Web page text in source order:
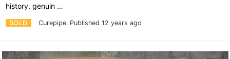
SOLD Curepipe. Published 12 years ago
history, genuin …